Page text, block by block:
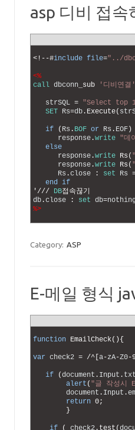
asp 디비 접속
<! --#include file="../
<%
call dbconn_ sub '디비연결'
strSQL = "Select top
SET Rs=db. Execute(
if ( Rs . BOF or Rs . EOF)
response.write "데
else
response.write Rs (
response.write Rs (
Rs .close : set Rs
end if
' /// DB접속끊기
db.close : set db=
%>
Category: ASP
E-메일 형식
function EmailCheck( ){
var check2 = /^[ a-zA-Z0-
if (document . Input .
alert ( "글 작성시
document . Input .
return 0;
}
if ( check2. test (